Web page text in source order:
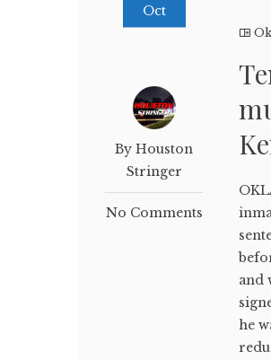
Oct
By Houston
Stringer
No Comments
and
he